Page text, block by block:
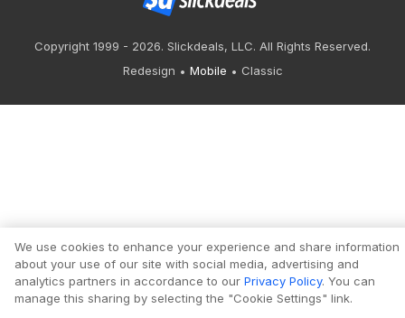
Copyright 1999 - 2026. Slickdeals, LLC. All Rights Reserved.
Redesign
Mobile Classic
We use cookies to enhance your experience and share information
about your use of our site with social media, advertising and
analytics partners in accordance to our Privacy Policy. You can
manage this sharing by selecting the "Cookie Settings" link.